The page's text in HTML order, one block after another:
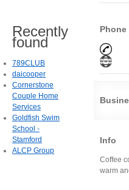
Phone
Info
Coffee
warm
Recently
found
789CLUB
daicooper
Cornerstone
Couple Home
Services
Goldfish Swim
School -
Stamford
ALCP Group